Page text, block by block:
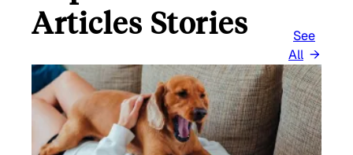
Articles Stories
See
All